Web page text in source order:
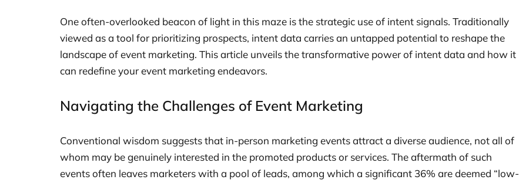
One often-overlooked beacon of light in this maze is the strategic use of intent signals. Traditionally
viewed as a tool for prioritizing prospects, intent data carries an untapped potential to reshape the
landscape of event marketing. This article unveils the transformative power of intent data and how it
can redefine your event marketing endeavors.
Navigating the Challenges of Event Marketing
Conventional wisdom suggests that in-person marketing events attract a diverse audience, not all of
whom may be genuinely interested in the promoted products or services. The aftermath of such
events often leaves marketers with a pool of leads, among which a significant 36% are deemed “low-